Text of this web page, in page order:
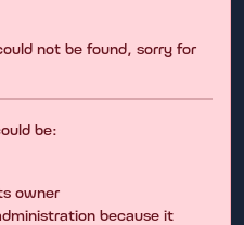
not be found, sorry for
be:
owner
because it